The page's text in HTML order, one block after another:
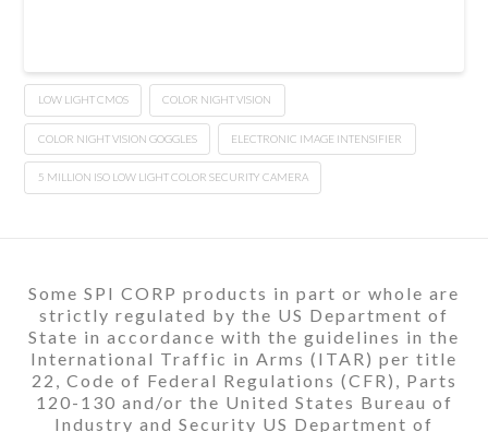
LOW LIGHT CMOS COLOR NIGHT VISION
COLOR NIGHT VISION GOGGLES ELECTRONIC IMAGE INTENSIFIER
5 MILLION ISO LOW LIGHT COLOR SECURITY CAMERA
Some SPI CORP products in part or whole are
strictly regulated by the US Department of
State in accordance with the guidelines in the
International Traffic in Arms (ITAR) per title
22, Code of Federal Regulations (CFR), Parts
120-130 and/or the United States Bureau of
Industry and Security US Department of